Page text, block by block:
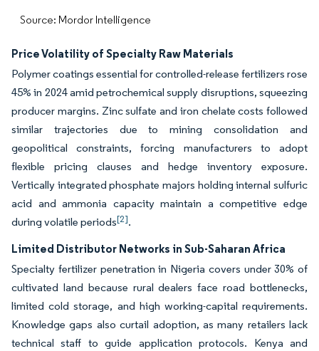
Source: Mordor Intelligence
Price Volatility of Specialty Raw Materials
Polymer coatings essential for controlled-release fertilizers rose
45% in 2024 amid petrochemical supply disruptions, squeezing
producer margins. Zinc sulfate and iron chelate costs followed
similar trajectories due to mining consolidation and
geopolitical constraints, forcing manufacturers to adopt
flexible pricing clauses and hedge inventory exposure.
Vertically integrated phosphate majors holding internal sulfuric
acid and ammonia capacity maintain a competitive edge
during volatile periods[2].
Limited Distributor Networks in Sub-Saharan Africa
Specialty fertilizer penetration in Nigeria covers under 30% of
cultivated land because rural dealers face road bottlenecks,
limited cold storage, and high working-capital requirements.
Knowledge gaps also curtail adoption, as many retailers lack
technical staff to guide application protocols. Kenya and